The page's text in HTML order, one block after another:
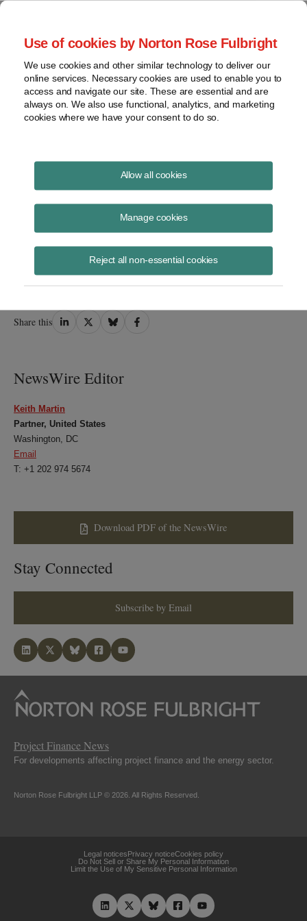
Use of cookies by Norton Rose Fulbright
We use cookies and other similar technology to deliver our
online services. Necessary cookies are used to enable you to
access and navigate our site. These are essential and are
always on. We also use functional, analytics, and marketing
cookies where we have your consent to do so.
Allow all cookies
Manage cookies
Reject all non-essential cookies
Hungarian Prime Minister
Keith Martinin Washington, DC
reform by 2000 at a breakfast in Washington in October. The corporate
tax rate was recently cut in half from 36 to 18%. Orban said the social
security tax level would also be chopped in half during the next four
Share this Share
Share
Share
Share
NewsWire Editor
Keith Martin
Partner, United States
Washington, DC
Email
T: +1 202 974 5674
Download PDF of the NewsWire
Stay Connected
Subscribe by Email
Project Finance News
For developments affecting project finance and the energy sector.
Norton Rose Fulbright LLP © 2026. All Rights Reserved.
Legal noticesPrivacy noticeCookies policy
Do Not Sell or Share My Personal Information
Limit the Use of My Sensitive Personal Information